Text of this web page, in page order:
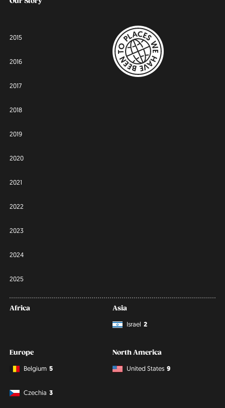
2015
2016
2017
2018
2019
2020
2021
2022
2023
2024
2025
Africa
Asia
Israel 2
Europe
Belgium 5
Czechia 3
North America
United States 9